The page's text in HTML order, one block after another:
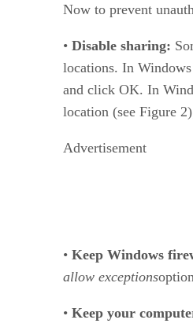
Now to prevent
• Disable sharing:
locations. In
and click OK. In
location (see Figure
Advertisement
• Keep Windows
allow exceptions
• Keep your